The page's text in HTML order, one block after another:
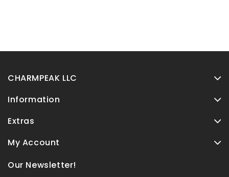
CHARMPEAK LLC
Information
Extras
My Account
Our Newsletter!